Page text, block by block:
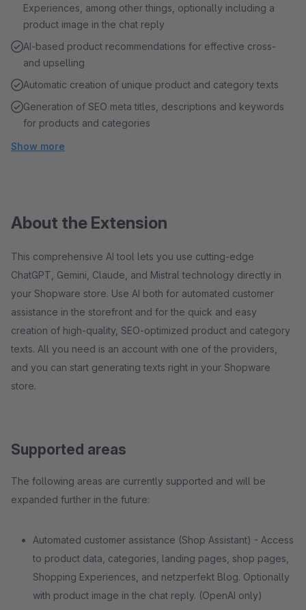
Experiences, among other things, optionally including a
product image in the chat reply
AI-based product recommendations for effective cross-
and upselling
Automatic creation of unique product and category texts
Generation of SEO meta titles, descriptions and keywords
for products and categories
Show more
About the Extension
This comprehensive AI tool lets you use cutting-edge
ChatGPT, Gemini, Claude, and Mistral technology directly in
your Shopware store. Use AI both for automated customer
assistance in the storefront and for the quick and easy
creation of high-quality, SEO-optimized product and category
texts. All you need is an account with one of the providers,
and you can start generating texts right in your Shopware
store.
Supported areas
The following areas are currently supported and will be
expanded further in the future:
Automated customer assistance (Shop Assistant) - Access
to product data, categories, landing pages, shop pages,
Shopping Experiences, and netzperfekt Blog. Optionally
with product image in the chat reply. (OpenAI only)